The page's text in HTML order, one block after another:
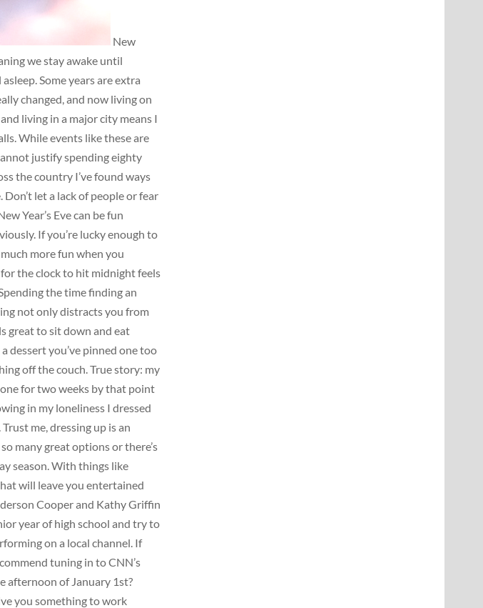
New
we stay awake until
Some years are extra
changed, and now living on
living in a major city means I
While events like these are
justify spending eighty
the country I’ve found ways
let a lack of people or fear
Year’s Eve can be fun
If you’re lucky enough to
more fun when you
the clock to hit midnight feels
Spending the time finding an
not only distracts you from
great to sit down and eat
dessert you’ve pinned one too
off the couch. True story: my
for two weeks by that point
in my loneliness I dressed
me, dressing up is an
many great options or there’s
season. With things like
will leave you entertained
Cooper and Kathy Griffin
year of high school and try to
on a local channel. If
tuning in to CNN’s
afternoon of January 1st?
you something to work